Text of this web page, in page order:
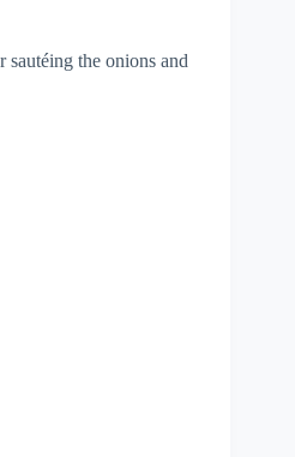
sautéing the onions and